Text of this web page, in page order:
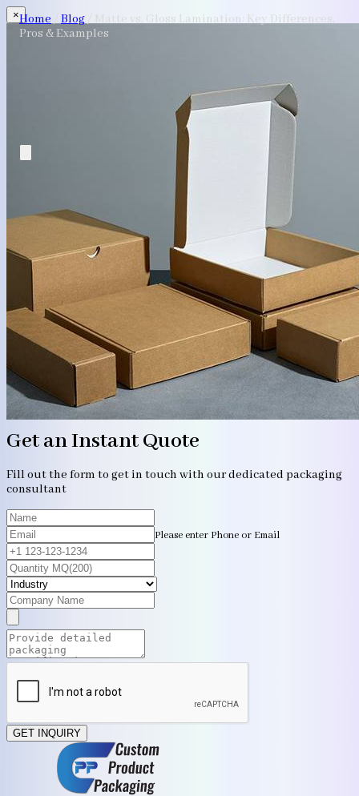
×
Get an Instant Quote
Fill out the form to get in touch with our dedicated packaging
consultant
Please enter Phone or Email
GET INQUIRY
Home Blog
Matte vs. Gloss Lamination: Key Differences,
Pros & Examples